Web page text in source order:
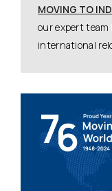
MOVING TO
our expert
international